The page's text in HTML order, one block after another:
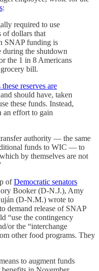
:
required to use
dollars that
SNAP funding is
during the shutdown
the 1 in 8 Americans
bill.
reserves are
should have, taken
these funds. Instead,
an effort to gain
authority — the same
funds to WIC — to
by themselves are not
ofDemocratic senators
Booker (D-N.J.), Amy
(D-N.M.) wrote to
demand release of SNAP
“use the contingency
or the “interchange
other food programs. They
to augment funds